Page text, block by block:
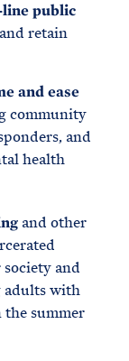
public
retain
and ease
community
and
health
and other
and
adults with
summer